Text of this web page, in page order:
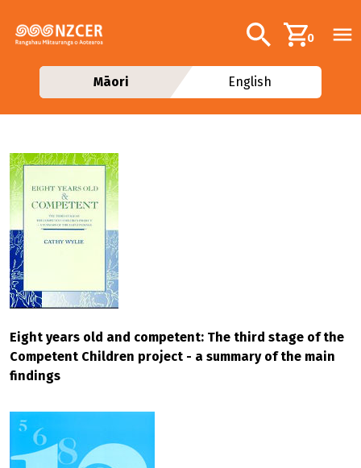
Additional
Search0
Māori English
Eight years old and competent: The third stage of the
Competent Children project - a summary of the main
findings